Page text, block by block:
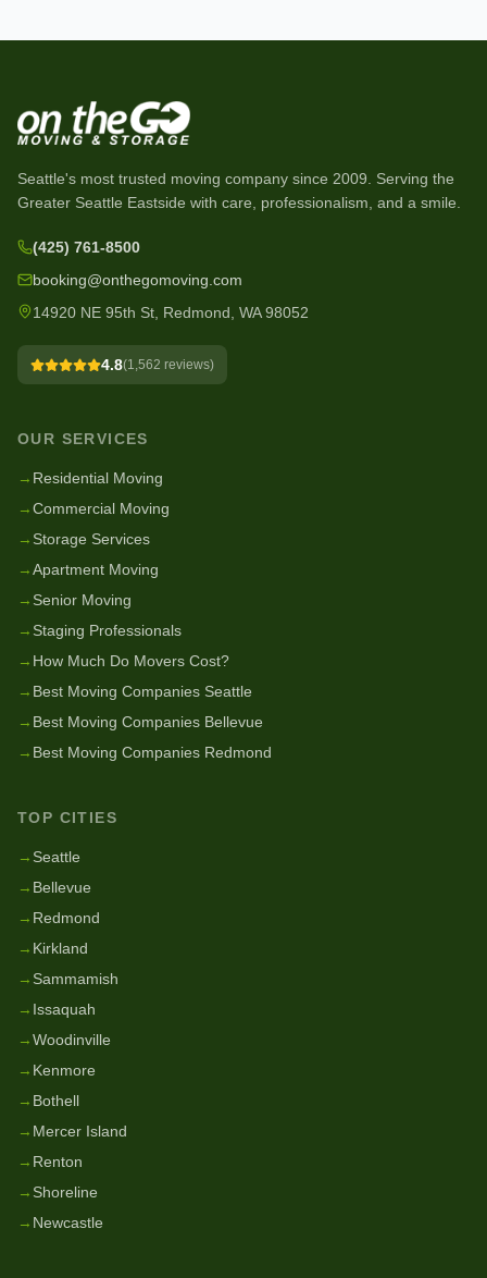
Seattle's most trusted moving company since 2009 . Serving the
Greater Seattle Eastside with care, professionalism, and a smile.
(425) 761-8500
booking@onthegomoving.com
14920 NE 95th St, Redmond, WA 98052
4.8(1,562 reviews)
OUR SERVICES
→ Residential Moving
→Commercial Moving
→ Storage Services
→Apartment Moving
→ Senior Moving
→ Staging Professionals
→ How Much Do Movers Cost?
→ Best Moving Companies Seattle
→ Best Moving Companies Bellevue
→ Best Moving Companies Redmond
TOP CITIES
→ Seattle
→ Bellevue
→ Redmond
→ Kirkland
→ Sammamish
→ Issaquah
→Woodinville
→ Kenmore
→ Bothell
→ Mercer Island
→ Renton
→ Shoreline
→ Newcastle